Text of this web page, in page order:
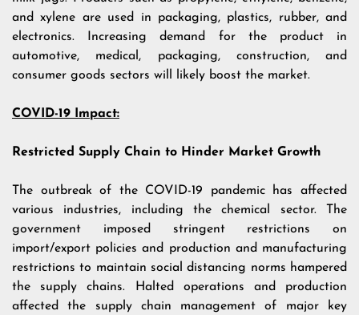
and xylene are used in packaging, plastics, rubber, and
electronics. Increasing demand for the product in
automotive, medical, packaging, construction, and
consumer goods sectors will likely boost the market.
COVID-19 Impact:
Restricted Supply Chain to Hinder Market Growth
The outbreak of the COVID-19 pandemic has affected
various industries, including the chemical sector. The
government imposed stringent restrictions on
import/export policies and production and manufacturing
restrictions to maintain social distancing norms hampered
the supply chains. Halted operations and production
affected the supply chain management of major key